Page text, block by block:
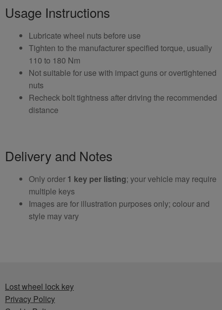
Usage Instructions
Lubricate wheel nuts before use
Tighten to the manufacturer specified torque, usually
110 to 180 Nm
Not suitable for use with impact guns or overtightened
nuts
Recheck bolt tightness after driving the recommended
distance
Delivery and Notes
Only order 1 key per listing; your vehicle may require
multiple keys
Images are for illustration purposes only; colour and
style may vary
Lost wheel lock key
Privacy Policy